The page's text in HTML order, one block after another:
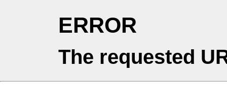
ERROR
The requested